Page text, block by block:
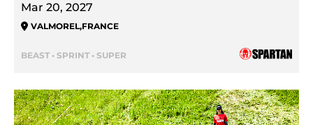
Mar 20, 2027
VALMOREL,FRANCE
BEAST • SPRINT • SUPER